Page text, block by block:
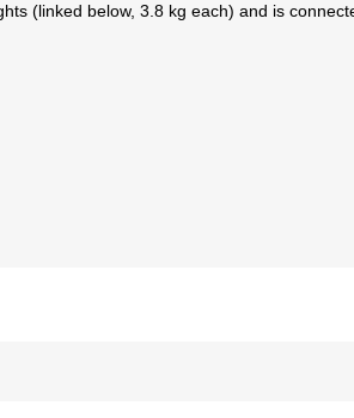
(linked below, 3.8 kg each) and is